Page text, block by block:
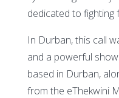
dedicated to fighting
In Durban, this call
and a powerful
based in Durban,
from the eThekwini